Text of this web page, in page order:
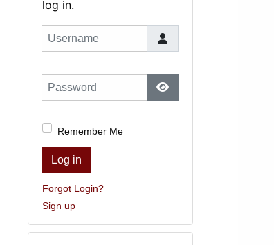
log in.
Username
Password
Show Password
Remember Me
Log in
Forgot Login?
Sign up